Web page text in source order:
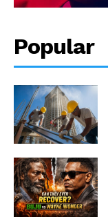
Popular